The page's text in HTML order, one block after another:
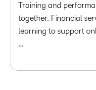
Training and
together. Financial
learning to support
…